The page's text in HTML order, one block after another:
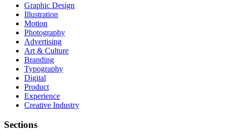
Graphic Design
Illustration
Motion
Photography
Advertising
Art & Culture
Branding
Typography
Digital
Product
Experience
Creative Industry
Sections